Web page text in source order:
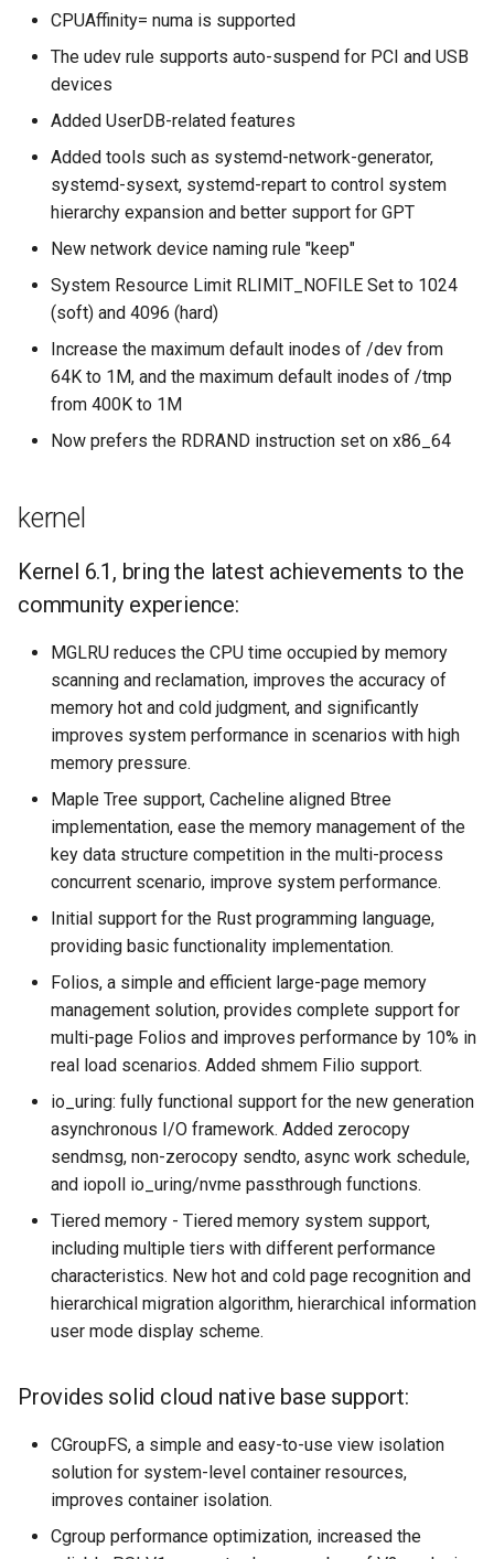
CPUAffinity= numa is supported
The udev rule supports auto-suspend for PCI and USB
devices
Added UserDB-related features
Added tools such as systemd-network-generator,
systemd-sysext, systemd-repart to control system
hierarchy expansion and better support for GPT
New network device naming rule "keep"
System Resource Limit RLIMIT_NOFILE Set to 1024
(soft) and 4096 (hard)
Increase the maximum default inodes of /dev from
64K to 1M, and the maximum default inodes of /tmp
from 400K to 1M
Now prefers the RDRAND instruction set on x86_64
kernel
Kernel 6.1, bring the latest achievements to the
community experience:
MGLRU reduces the CPU time occupied by memory
scanning and reclamation, improves the accuracy of
memory hot and cold judgment, and significantly
improves system performance in scenarios with high
memory pressure.
Maple Tree support, Cacheline aligned Btree
implementation, ease the memory management of the
key data structure competition in the multi-process
concurrent scenario, improve system performance.
Initial support for the Rust programming language,
providing basic functionality implementation.
Folios, a simple and efficient large-page memory
management solution, provides complete support for
multi-page Folios and improves performance by 10% in
real load scenarios. Added shmem Filio support.
io_uring: fully functional support for the new generation
asynchronous I/O framework. Added zerocopy
sendmsg, non-zerocopy sendto, async work schedule,
and iopoll io_uring/nvme passthrough functions.
Tiered memory - Tiered memory system support,
including multiple tiers with different performance
characteristics. New hot and cold page recognition and
hierarchical migration algorithm, hierarchical information
user mode display scheme.
Provides solid cloud native base support:
CGroupFS, a simple and easy-to-use view isolation
solution for system-level container resources,
improves container isolation.
Cgroup performance optimization, increased the